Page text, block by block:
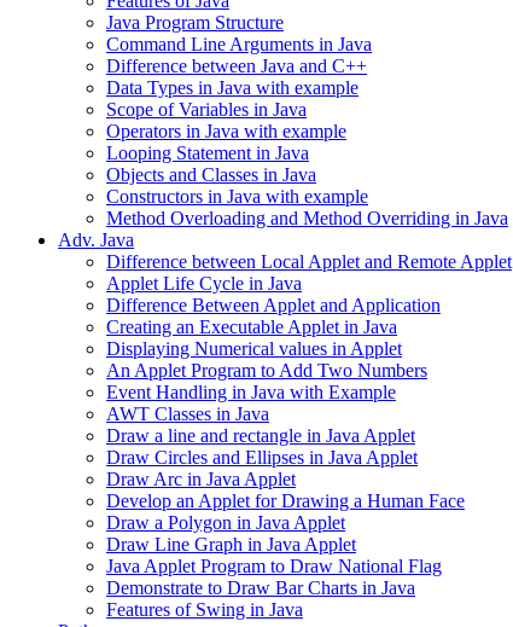
Java Program Structure
Command Line Arguments in Java
Difference between Java and C++
Data Types in Java with example
Scope of Variables in Java
Operators in Java with example
Looping Statement in Java
Objects and Classes in Java
Constructors in Java with example
Method Overloading and Method Overriding in Java
Adv. Java
Difference between Local Applet and Remote Applet
Applet Life Cycle in Java
Difference Between Applet and Application
Creating an Executable Applet in Java
Displaying Numerical values in Applet
An Applet Program to Add Two Numbers
Event Handling in Java with Example
AWT Classes in Java
Draw a line and rectangle in Java Applet
Draw Circles and Ellipses in Java Applet
Draw Arc in Java Applet
Develop an Applet for Drawing a Human Face
Draw a Polygon in Java Applet
Draw Line Graph in Java Applet
Java Applet Program to Draw National Flag
Demonstrate to Draw Bar Charts in Java
Features of Swing in Java